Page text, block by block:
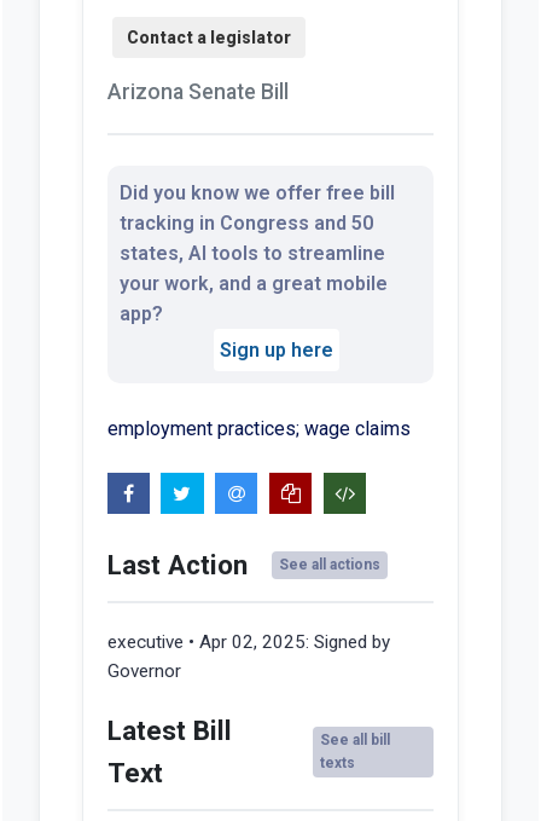
Arizona Senate Bill
Did you know we offer free bill
tracking in Congress and 50
states, AI tools to streamline
your work, and a great mobile
app?
Sign up here
employment practices; wage claims
Last Action See all actions
executive • Apr 02, 2025: Signed by
Governor
Latest Bill
Text
See all bill
texts